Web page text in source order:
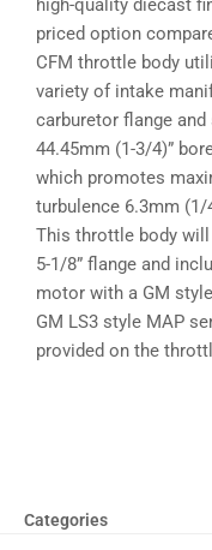
high-quality diecast
priced option
CFM throttle body
variety of intake
carburetor flange
44.45mm (1-3/4)”
which promotes
turbulence 6.3mm
This throttle body
5-1/8” flange and
motor with a GM
GM LS3 style MAP
provided on the
Categories